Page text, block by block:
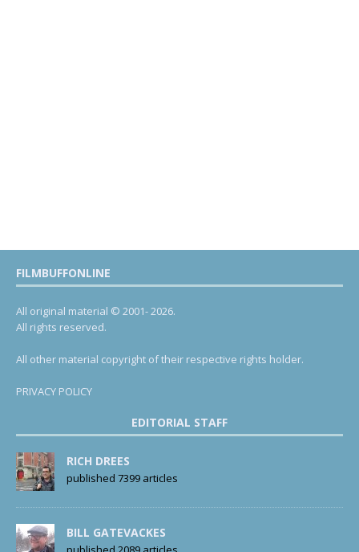
FILMBUFFONLINE
All original material © 2001- 2026.
All rights reserved.
All other material copyright of their respective rights holder.
PRIVACY POLICY
EDITORIAL STAFF
RICH DREES
published 7399 articles
BILL GATEVACKES